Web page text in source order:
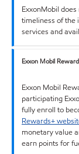
ExxonMobil
timeliness of the
services and
Exxon Mobil
Exxon Mobil
participating
fully enroll to
Rewards+
monetary value
earn points for